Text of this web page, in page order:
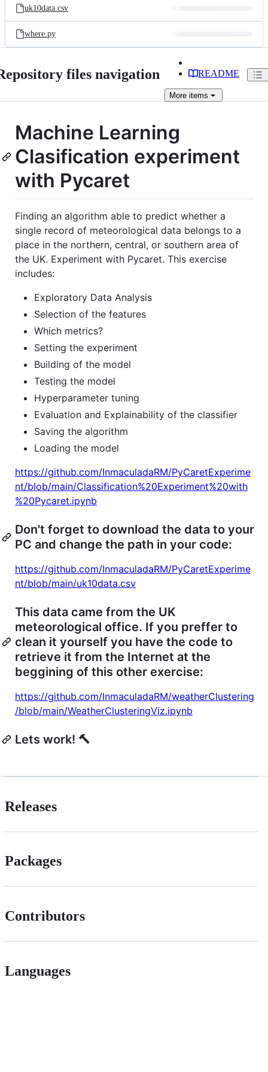
uk10data.csv
where.py
files navigation README
More items
Machine Learning
Clasification experiment
with Pycaret
Finding an algorithm able to predict whether a
single record of meteorological data belongs to a
place in the northern, central, or southern area of
the UK. Experiment with Pycaret. This exercise
includes:
Exploratory Data Analysis
Selection of the features
Which metrics?
Setting the experiment
Building of the model
Testing the model
Hyperparameter tuning
Evaluation and Explainability of the classifier
Saving the algorithm
Loading the model
https://github.com/InmaculadaRM/PyCaretExperime
nt/blob/main/Classification%20Experiment%20with
%20Pycaret.ipynb
Don't forget to download the data to your
PC and change the path in your code:
https://github.com/InmaculadaRM/PyCaretExperime
nt/blob/main/uk10data.csv
This data came from the UK
meteorological office. If you preffer to
clean it yourself you have the code to
retrieve it from the Internet at the
beggining of this other exercise:
https://github.com/InmaculadaRM/weatherClustering
/blob/main/WeatherClusteringViz.ipynb
Lets work! 🔨
Releases
Packages
Contributors
Languages